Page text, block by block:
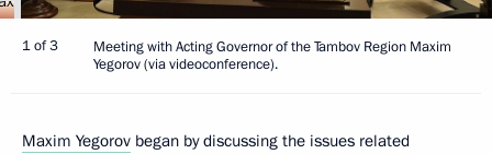
1 of 3
Meeting with Acting Governor of the Tambov Region Maxim
Yegorov (via videoconference).
Maxim Yegorov began by discussing the issues related